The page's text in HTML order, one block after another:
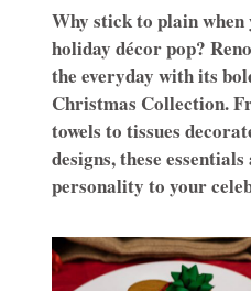
Why stick to plain when
holiday décor pop?
the everyday with its
Christmas Collection.
towels to tissues
designs, these
personality to your